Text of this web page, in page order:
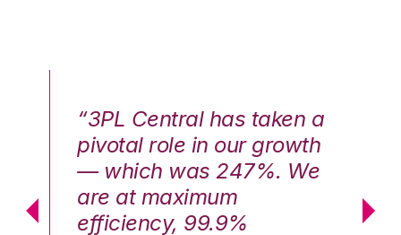
“3PL Central has taken a
pivotal role in our growth
— which was 247%. We
are at maximum
efficiency, 99.9%